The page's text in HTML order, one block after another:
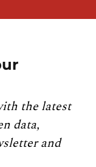
the latest
data,
and